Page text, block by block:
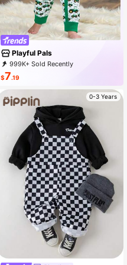
Playful Pals
999K+ Sold Recently
999K+ Repurchase
$7.19
0-3 Years